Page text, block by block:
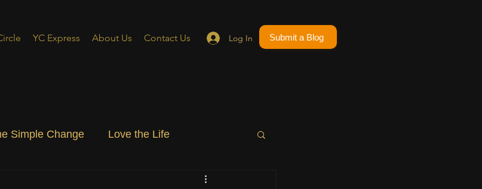
Log In
YC Express About Us Contact Us Submit a Blog
Simple Change Love the Life